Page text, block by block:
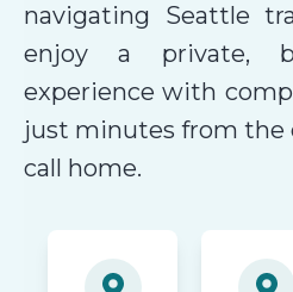
navigating Seattle
enjoy a private,
experience with
just minutes from
call home.